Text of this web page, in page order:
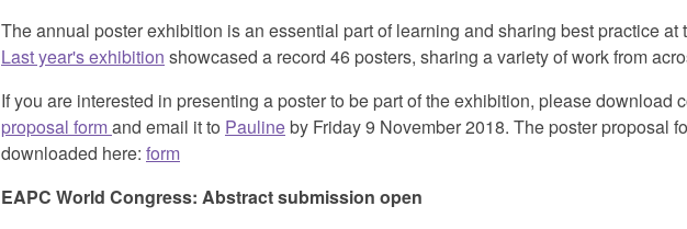
The annual poster exhibition is an essential part of learning and sharing best practice at
Last year's exhibition showcased a record 46 posters, sharing a variety of work from
If you are interested in presenting a poster to be part of the exhibition, please download
proposal formand email it to Paulineby Friday 9 November 2018. The poster proposal
downloaded here: form
EAPC World Congress: Abstractsubmission open